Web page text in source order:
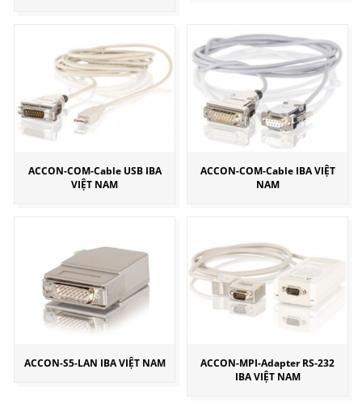
ACCON-COM-Cable USB IBA
VIỆT NAM
ACCON-COM-Cable IBA VIỆT
NAM
ACCON-S5-LAN IBA VIỆT NAM
ACCON-MPI-Adapter RS-232
IBA VIỆT NAM